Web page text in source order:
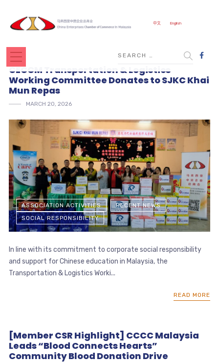
中文 English
CECCM Transportation & Logistics
Working Committee Donates to SJKC Khai
Mun Repas
MARCH 20, 2026
ASSOCIATION ACTIVITIES
RECENT NEWS
SOCIAL RESPONSIBILITY
In line with its commitment to corporate social responsibility
and support for Chinese education in Malaysia, the
Transportation & Logistics Worki...
READ MORE
[Member CSR Highlight] CCCC Malaysia
Leads “Blood Connects Hearts”
Community Blood Donation Drive